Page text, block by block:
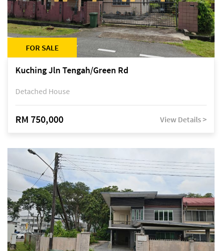
FOR SALE
Kuching Jln Tengah/Green Rd
Detached House
RM 750,000 View Details >